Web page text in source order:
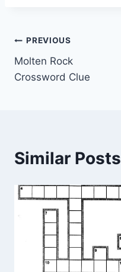
Post
navigation
PREVIOUS
Molten Rock
Crossword Clue
Similar Posts